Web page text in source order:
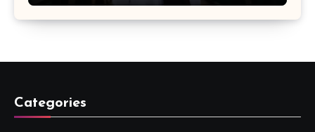
Categories